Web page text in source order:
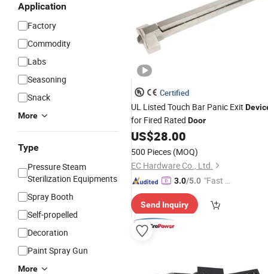
Application
Factory
Commodity
Labs
Seasoning
Snack
More
Type
Pressure Steam
Sterilization Equipments
Spray Booth
Self-propelled
Decoration
Paint Spray Gun
More
Certified
UL Listed Touch Bar Panic Exit
for Fired Rated Door
US$28.00
500 Pieces (MOQ)
EC Hardware Co., Ltd.
3.0/5.0 "Fast Di
Send Inquiry